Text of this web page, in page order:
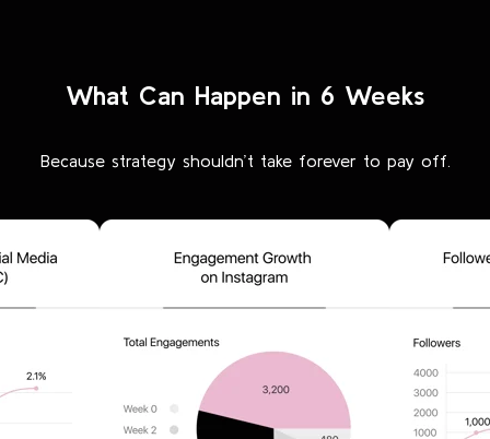
What Can Happen in 6 Weeks
Because strategy shouldn’t take forever to pay off.